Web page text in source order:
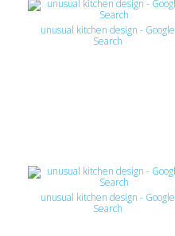
unusual kitchen design - Google
Search
unusual kitchen design - Google
Search